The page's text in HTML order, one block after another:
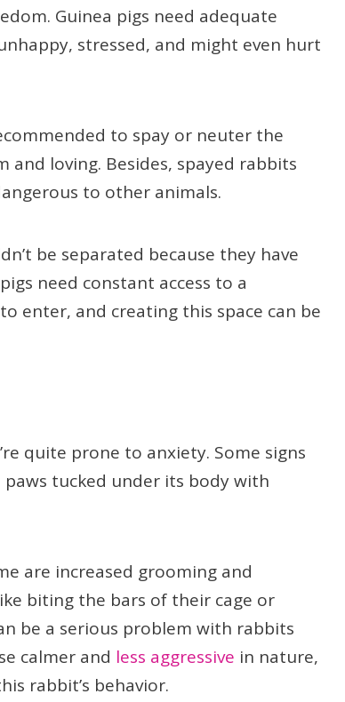
Guinea pigs need adequate
stressed, and might even hurt
to spay or neuter the
and loving. Besides, spayed rabbits
to other animals.
be separated because they have
need constant access to a
enter, and creating this space can be
quite prone to anxiety. Some signs
tucked under its body with
are increased grooming and
biting the bars of their cage or
be a serious problem with rabbits
calmer and less aggressive in nature,
rabbit’s behavior.